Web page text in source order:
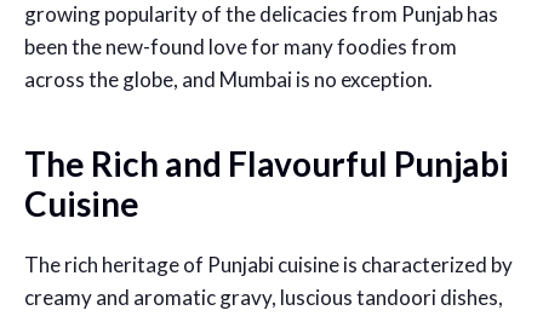
growing popularity of the delicacies from Punjab has
been the new-found love for many foodies from
across the globe, and Mumbai is no exception.
The Rich and Flavourful Punjabi
Cuisine
The rich heritage of Punjabi cuisine is characterized by
creamy and aromatic gravy, luscious tandoori dishes,